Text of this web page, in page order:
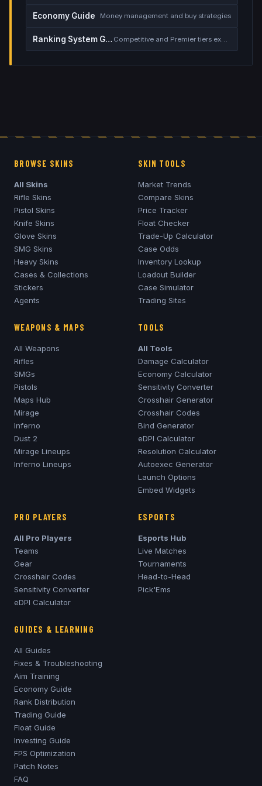
Economy Guide Money management and buy strategies
Ranking System Guide Competitive and Premier tiers explained
BROWSE SKINS
All Skins
Rifle Skins
Pistol Skins
Knife Skins
Glove Skins
SMG Skins
Heavy Skins
Cases & Collections
Stickers
Agents
SKIN TOOLS
Market Trends
Compare Skins
Price Tracker
Float Checker
Trade-Up Calculator
Case Odds
Inventory Lookup
Loadout Builder
Case Simulator
Trading Sites
WEAPONS & MAPS
All Weapons
Rifles
SMGs
Pistols
Maps Hub
Mirage
Inferno
Dust 2
Mirage Lineups
Inferno Lineups
TOOLS
All Tools
Damage Calculator
Economy Calculator
Sensitivity Converter
Crosshair Generator
Crosshair Codes
Bind Generator
eDPI Calculator
Resolution Calculator
Autoexec Generator
Launch Options
Embed Widgets
PRO PLAYERS
All Pro Players
Teams
Gear
Crosshair Codes
Sensitivity Converter
eDPI Calculator
ESPORTS
Esports Hub
Live Matches
Tournaments
Head-to-Head
Pick'Ems
GUIDES & LEARNING
All Guides
Fixes & Troubleshooting
Aim Training
Economy Guide
Rank Distribution
Trading Guide
Float Guide
Investing Guide
FPS Optimization
Patch Notes
FAQ